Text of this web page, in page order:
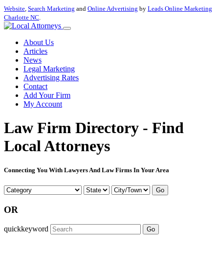
Website, Search Marketing and Online Advertising by Leads Online Marketing
Charlotte NC.
About Us
Articles
News
Legal Marketing
Advertising Rates
Contact
Add Your Firm
My Account
Law Firm Directory - Find
Local Attorneys
Connecting You With Lawyers And Law Firms In Your Area
Go
OR
quickkeyword Go